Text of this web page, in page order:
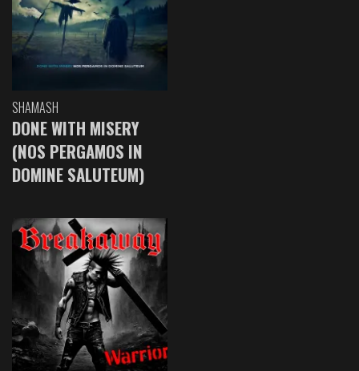
SHAMASH
DONE WITH MISERY
(NOS PERGAMOS IN
DOMINE SALUTEUM)